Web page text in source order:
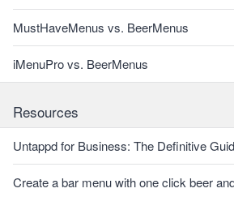
MustHaveMenus vs. BeerMenus
iMenuPro vs. BeerMenus
Resources
Untappd for Business: The Definitive
Create a bar menu with one click beer